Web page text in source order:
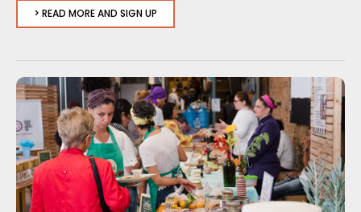
> READ MORE AND SIGN UP